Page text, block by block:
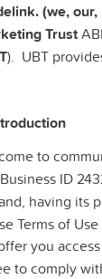
(we, our,
Trust
). UBT
to
ID
having its
Terms of
you
to comply